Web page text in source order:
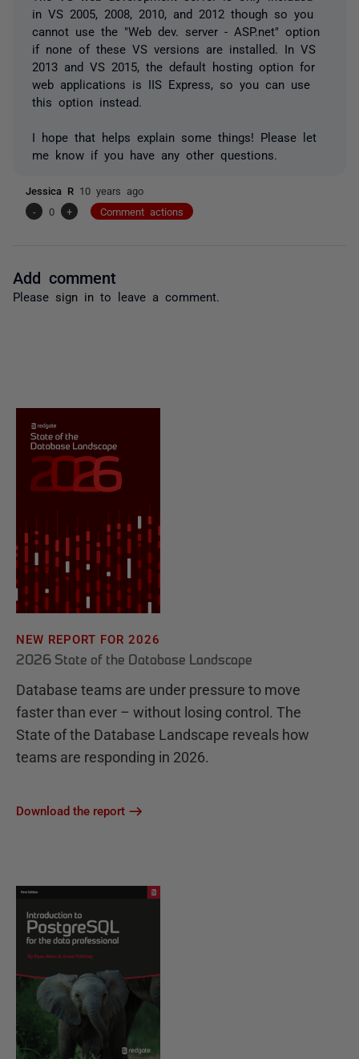
in VS 2005, 2008, 2010, and 2012 though so you
cannot use the "Web dev. server - ASP.net" option
if none of these VS versions are installed. In VS
2013 and VS 2015, the default hosting option for
web applications is IIS Express, so you can use
this option instead.
I hope that helps explain some things! Please let
me know if you have any other questions.
Jessica R 10 years ago
-
0 + Comment actions
Add comment
Please sign in to leave a comment.